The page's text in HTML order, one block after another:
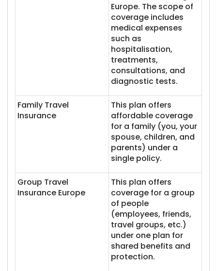
Europe. The scope of
coverage includes
medical expenses
such as
hospitalisation,
treatments,
consultations, and
diagnostic tests.
Family Travel
Insurance
This plan offers
affordable coverage
for a family (you, your
spouse, children, and
parents) under a
single policy.
Group Travel
Insurance Europe
This plan offers
coverage for a group
of people
(employees, friends,
travel groups, etc.)
under one plan for
shared benefits and
protection.